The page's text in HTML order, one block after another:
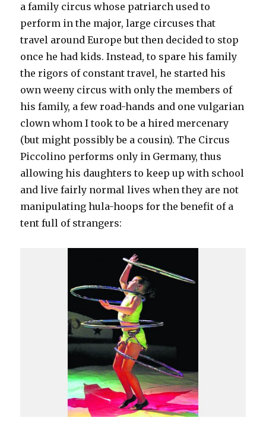
a family circus whose patriarch used to
perform in the major, large circuses that
travel around Europe but then decided to stop
once he had kids. Instead, to spare his family
the rigors of constant travel, he started his
own weeny circus with only the members of
his family, a few road-hands and one vulgarian
clown whom I took to be a hired mercenary
(but might possibly be a cousin). The Circus
Piccolino performs only in Germany, thus
allowing his daughters to keep up with school
and live fairly normal lives when they are not
manipulating hula-hoops for the benefit of a
tent full of strangers: